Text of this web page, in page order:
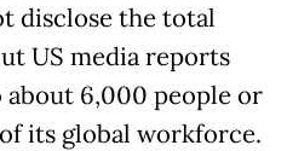
disclose the total
US media reports
6,000 people or
its global workforce.